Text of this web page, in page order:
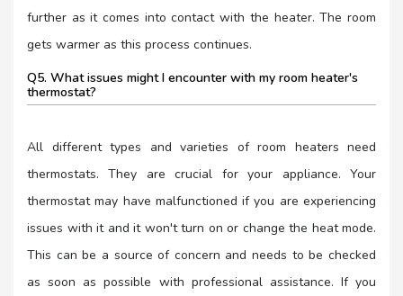
further as it comes into contact with the heater. The room
gets warmer as this process continues.
Q5. What issues might I encounter with my room heater's
thermostat?
All different types and varieties of room heaters need
thermostats. They are crucial for your appliance. Your
thermostat may have malfunctioned if you are experiencing
issues with it and it won't turn on or change the heat mode.
This can be a source of concern and needs to be checked
as soon as possible with professional assistance. If you